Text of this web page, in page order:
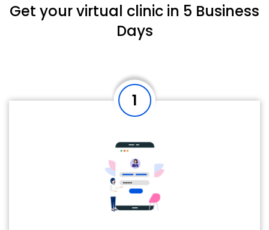
Get your virtual clinic in 5 Business
Days
1